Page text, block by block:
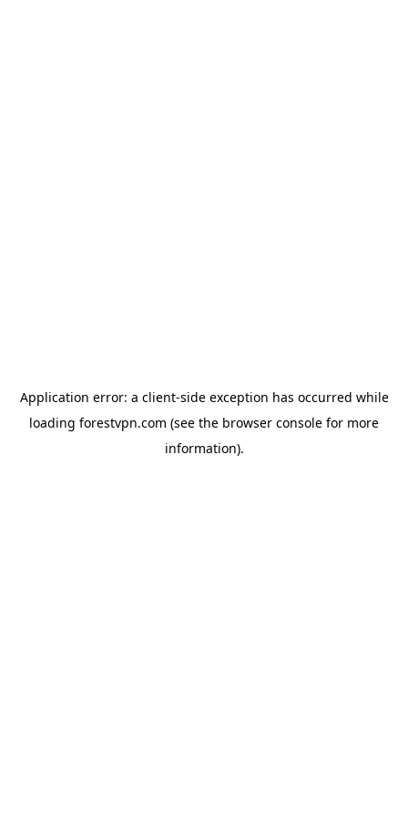
Application error: a client-side exception has occurred while
loading forestvpn.com (see the browser console for more
information).